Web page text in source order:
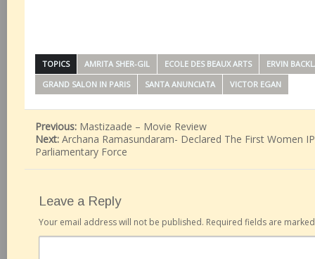
TOPICS AMRITA SHER-GIL ECOLE DES BEAUX ARTS
ERVIN
GRAND SALON IN PARIS
SANTA ANUNCIATA VICTOR EGAN
Previous: Mastizaade – Movie Review
Next: Archana Ramasundaram- Declared The First Women
Parliamentary Force
Leave a Reply
Your email address will not be published. Required fields are